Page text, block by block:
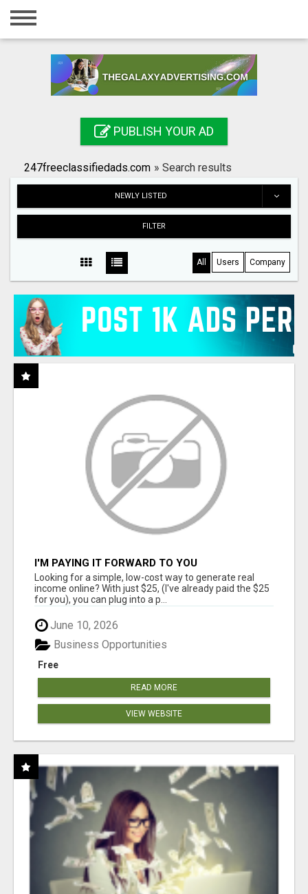
Home
Registration
Search
PUBLISH YOUR AD
247freeclassifiedads.com » Search results
NEWLY LISTED
FILTER
All Users Company
I'M PAYING IT FORWARD TO YOU
Looking for a simple, low-cost way to generate real
income online? With just $25, (I've already paid the $25
for you), you can plug into a p...
June 10, 2026
Free
Business Opportunities
READ MORE
VIEW WEBSITE